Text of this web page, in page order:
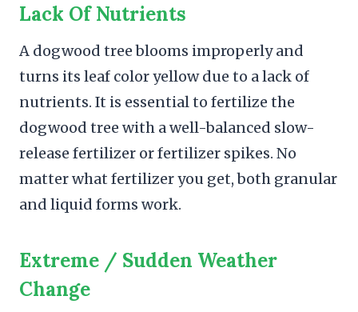
Lack Of Nutrients
A dogwood tree blooms improperly and
turns its leaf color yellow due to a lack of
nutrients. It is essential to fertilize the
dogwood tree with a well-balanced slow-
release fertilizer or fertilizer spikes. No
matter what fertilizer you get, both granular
and liquid forms work.
Extreme / Sudden Weather
Change